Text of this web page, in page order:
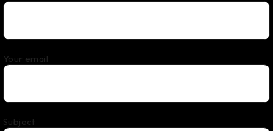
Your email
Subject